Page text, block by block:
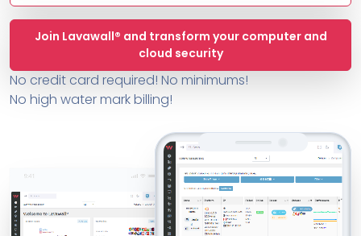
Join Lavawall® and transform your computer and
cloud security
No credit card required! No minimums!
No high water mark billing!